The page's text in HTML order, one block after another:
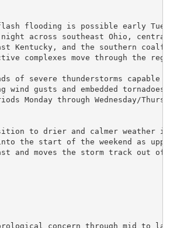
flooding is possible early
night across southeast Ohio, central
Kentucky, and the southern
complexes move through the
of severe thunderstorms capable
wind gusts and embedded
Monday through Wednesday/
to drier and calmer weather is
the start of the weekend as
and moves the storm track out of
concern through mid to